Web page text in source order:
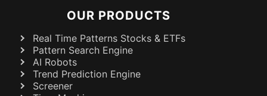
OUR PRODUCTS
Real Time Patterns Stocks & ETFs
Pattern Search Engine
AI Robots
Trend Prediction Engine
Screener